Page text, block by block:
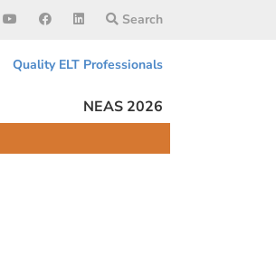
Search
Quality ELT Professionals
NEAS 2026